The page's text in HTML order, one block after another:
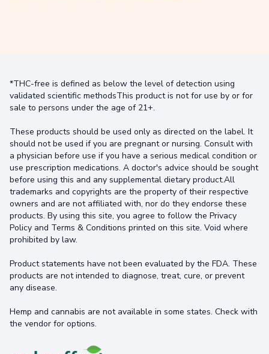
*THC-free is defined as below the level of detection using
validated scientific methodsThis product is not for use by or for
sale to persons under the age of 21+.
These products should be used only as directed on the label. It
should not be used if you are pregnant or nursing. Consult with
a physician before use if you have a serious medical condition or
use prescription medications. A doctor's advice should be sought
before using this and any supplemental dietary product.All
trademarks and copyrights are the property of their respective
owners and are not affiliated with, nor do they endorse these
products. By using this site, you agree to follow the Privacy
Policy and Terms & Conditions printed on this site. Void where
prohibited by law.
Product statements have not been evaluated by the FDA. These
products are not intended to diagnose, treat, cure, or prevent
any disease.
Hemp and cannabis are not available in some states. Check with
the vendor for options.